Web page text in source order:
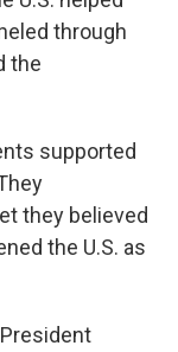
through
the
supported
they believed
the U.S. as